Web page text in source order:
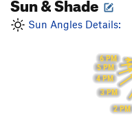
Sun Angles Details:
2 PM
3 PM
4 PM
5 PM
6 PM